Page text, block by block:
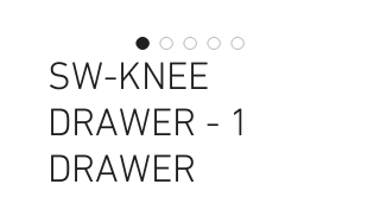
SW-KNEE
DRAWER - 1
DRAWER